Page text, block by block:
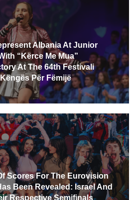
Albania At Junior
“Kërce Me Mua”
At The 64th Festivali
Për Fëmijë
Scores For The Eurovision
Been Revealed: Israel And
Respective Semifinals